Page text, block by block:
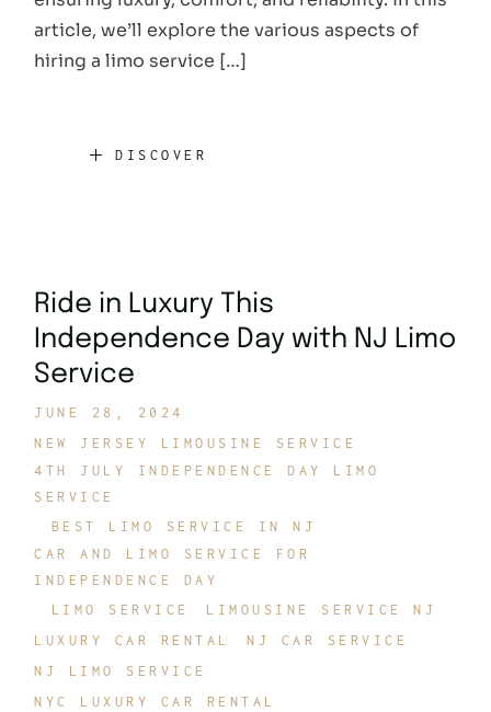
article, we’ll explore the various aspects of
hiring a limo service […]
DISCOVER
Ride in Luxury This
Independence Day with NJ Limo
Service
JUNE 28, 2024
NEW JERSEY LIMOUSINE SERVICE
4TH JULY INDEPENDENCE DAY LIMO
SERVICE
BEST LIMO SERVICE IN NJ
CAR AND LIMO SERVICE FOR
INDEPENDENCE DAY
LIMO SERVICE
LIMOUSINE SERVICE NJ
LUXURY CAR RENTAL
NJ CAR SERVICE
NJ LIMO SERVICE
NYC LUXURY CAR RENTAL